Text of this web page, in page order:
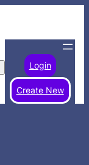
Login
Create New